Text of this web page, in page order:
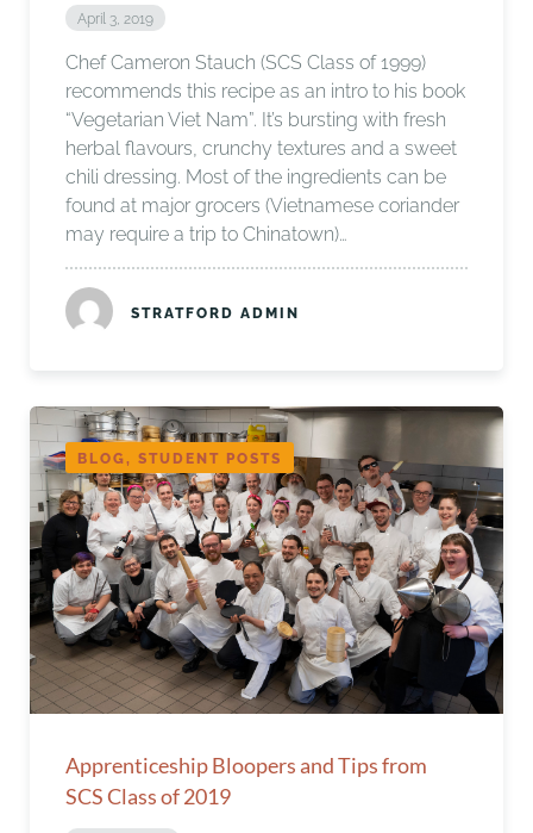
April 3, 2019
Chef Cameron Stauch (SCS Class of 1999)
recommends this recipe as an intro to his book
“Vegetarian Viet Nam”. It’s bursting with fresh
herbal flavours, crunchy textures and a sweet
chili dressing. Most of the ingredients can be
found at major grocers (Vietnamese coriander
may require a trip to Chinatown)…
STRATFORD ADMIN
BLOG, STUDENT POSTS
Apprenticeship Bloopers and Tips from
SCS Class of 2019